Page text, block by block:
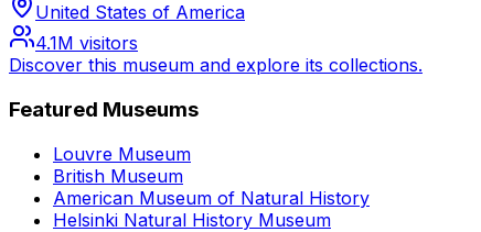
United States of America
4.1M visitors
Discover this museum and explore its collections.
Featured Museums
Louvre Museum
British Museum
American Museum of Natural History
Helsinki Natural History Museum